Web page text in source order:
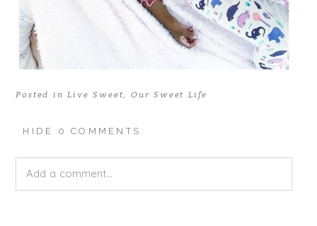
Posted in Live Sweet ,Our Sweet Life
HIDE 0 COMMENTS
Add a comment...